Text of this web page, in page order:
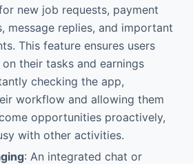
new job requests, payment
message replies, and important
This feature ensures users
their tasks and earnings
checking the app,
workflow and allowing them
opportunities proactively,
with other activities.
: An integrated chat or